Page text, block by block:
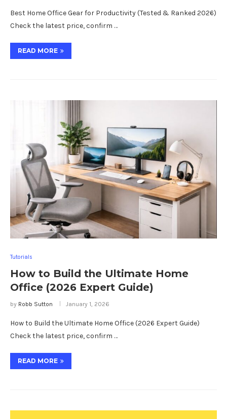
Best Home Office Gear for Productivity (Tested & Ranked 2026)
Check the latest price, confirm …
READ MORE
Tutorials
How to Build the Ultimate Home
Office (2026 Expert Guide)
by Robb Sutton January 1, 2026
How to Build the Ultimate Home Office (2026 Expert Guide)
Check the latest price, confirm …
READ MORE